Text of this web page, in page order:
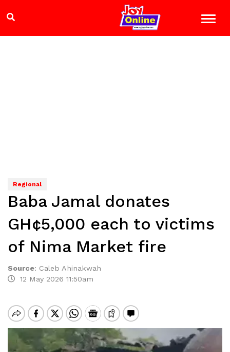
Regional
Baba Jamal donates
GH¢5,000 each to victims
of Nima Market fire
Source: Caleb Ahinakwah
12 May 2026 11:50am